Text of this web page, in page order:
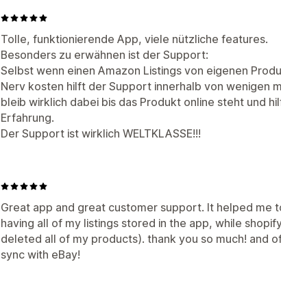
Tolle, funktionierende App, viele nützliche features.
Besonders zu erwähnen ist der Support:
Selbst wenn einen Amazon Listings von eigenen
Nerv kosten hilft der Support innerhalb von wenigen
bleib wirklich dabei bis das Produkt online steht und
Erfahrung.
Der Support ist wirklich WELTKLASSE!!!
Great app and great customer support. It helped me
having all of my listings stored in the app, while
deleted all of my products). thank you so much! and
sync with eBay!